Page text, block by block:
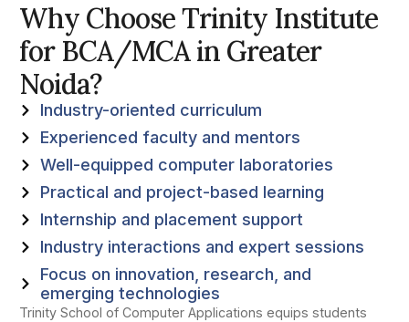
Why Choose Trinity Institute
for BCA/MCA in Greater
Noida?
Industry-oriented curriculum
Experienced faculty and mentors
Well-equipped computer laboratories
Practical and project-based learning
Internship and placement support
Industry interactions and expert sessions
Focus on innovation, research, and
emerging technologies
Trinity School of Computer Applications equips students